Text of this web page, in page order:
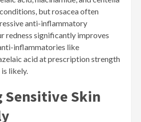
but rosacea often
anti-inflammatory
redness significantly improves
inflammatories like
acid at prescription strength
likely.
Sensitive Skin